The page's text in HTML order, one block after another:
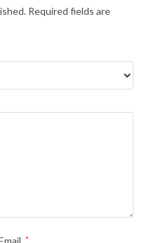
Required fields are
*